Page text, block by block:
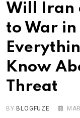
Will Iran
to War
Know
Threat
BYBLOGFUZE